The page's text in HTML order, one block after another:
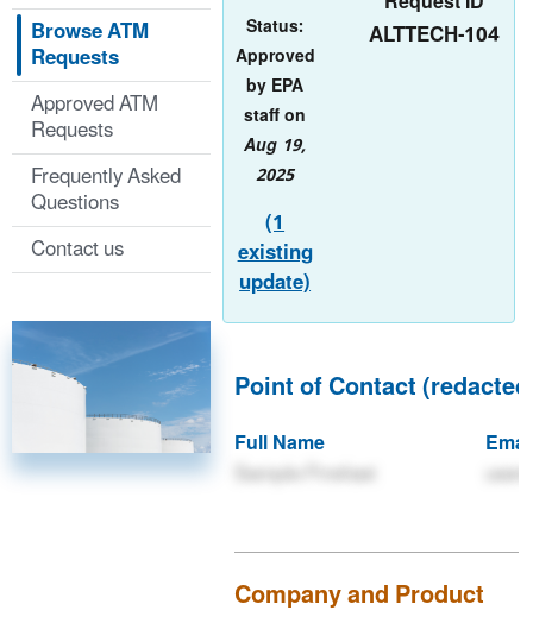
Status:
Approved
by EPA
staff on
Aug 19,
2025
(1
existing
update)
ALTTECH-104
Point of Contact
Full Name
Sample Firstlast
Company and Product
Browse ATM
Requests
Approved ATM
Requests
Frequently Asked
Questions
Contact us